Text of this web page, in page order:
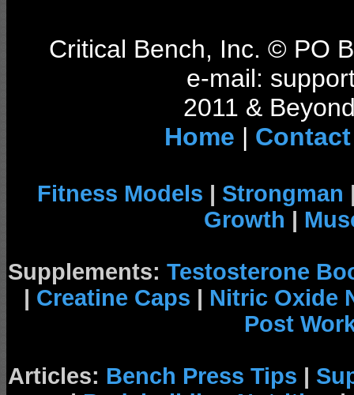
Critical Bench, Inc. © PO
e-mail:
2011 &
Home | Contact
Fitness Models | Strongman
Growth |
Supplements: Testosterone
| Creatine Caps | Nitric Oxide
Post
Articles: Bench Press Tips |